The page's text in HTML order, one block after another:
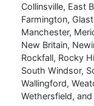
Collinsville, East
Farmington,
Manchester,
New Britain,
Rockfall, Rocky
South Windsor,
Wallingford,
Wethersfield,